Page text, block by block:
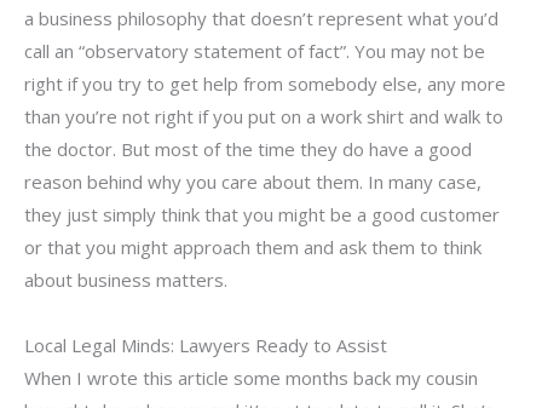
a business philosophy that doesn’t represent what you’d
call an “observatory statement of fact”. You may not be
right if you try to get help from somebody else, any more
than you’re not right if you put on a work shirt and walk to
the doctor. But most of the time they do have a good
reason behind why you care about them. In many case,
they just simply think that you might be a good customer
or that you might approach them and ask them to think
about business matters.
Local Legal Minds: Lawyers Ready to Assist
When I wrote this article some months back my cousin